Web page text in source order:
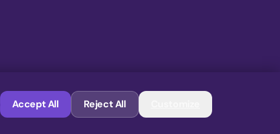
© 2026 MoovDrop. All rights reserved.
Accept All Reject All